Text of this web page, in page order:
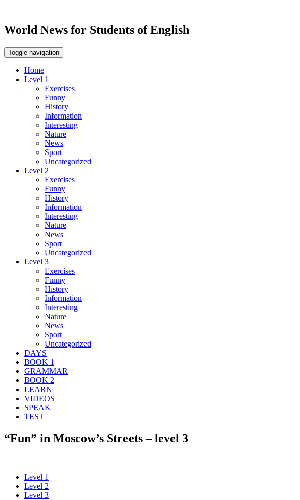
World News for Students of English
Toggle navigation
Home
Level 1
Exercises
Funny
History
Information
Interesting
Nature
News
Sport
Uncategorized
Level 2
Exercises
Funny
History
Information
Interesting
Nature
News
Sport
Uncategorized
Level 3
Exercises
Funny
History
Information
Interesting
Nature
News
Sport
Uncategorized
DAYS
BOOK 1
GRAMMAR
BOOK 2
LEARN
VIDEOS
SPEAK
TEST
“Fun” in Moscow’s Streets – level 3
Level 1
Level 2
Level 3